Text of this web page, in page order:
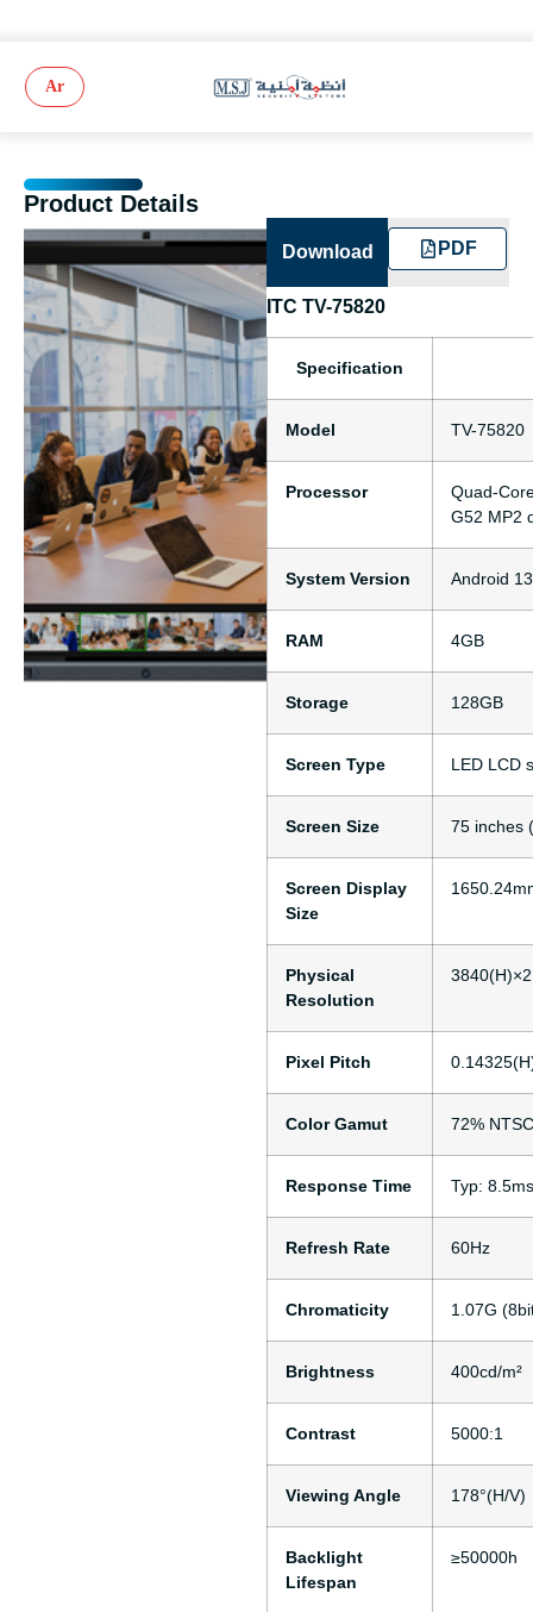
Ar
Product Details
Download PDF
ITC TV-75820
Specification
Model TV-75820
Processor
Quad-
G52 MP2
System Version Android 13
RAM 4GB
Storage 128GB
Screen Type LED LCD
Screen Size 75 inches
Screen Display
Size
Physical
Resolution
Pixel Pitch
Color Gamut 72%
Response Time Typ:
Refresh Rate 60Hz
Chromaticity 1.07G
Brightness 400cd/m²
Contrast 5000:1
Viewing Angle 178°(H/V)
Backlight
Lifespan
≥50000h